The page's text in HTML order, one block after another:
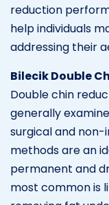
reduction
help individuals
addressing their
Bilecik Double
Double chin
generally
surgical and non-
methods are an
permanent and
most common is